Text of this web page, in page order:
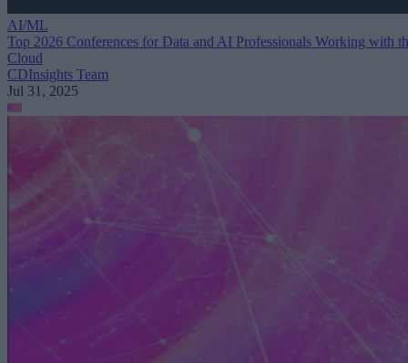
AI/ML
Top 2026 Conferences for Data and AI Professionals Working with
Cloud
CDInsights Team
Jul 31, 2025